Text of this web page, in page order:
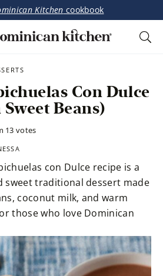
Kitchen cookbook
Con Dulce
Beans)
13 votes
con Dulce recipe is a
sweet traditional dessert made
coconut milk, and warm
those who love Dominican